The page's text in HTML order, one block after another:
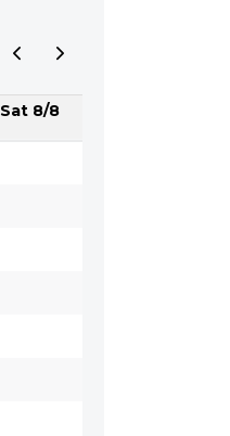
Sat 8/8